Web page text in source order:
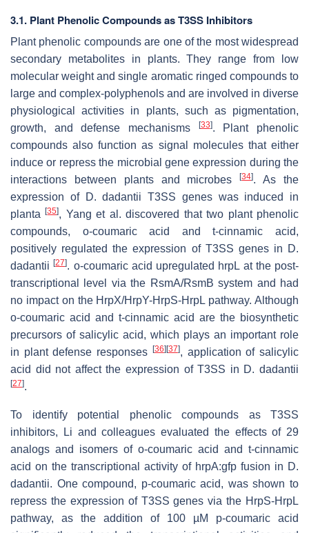
3.1. Plant Phenolic Compounds as T3SS Inhibitors
Plant phenolic compounds are one of the most widespread
secondary metabolites in plants. They range from low
molecular weight and single aromatic ringed compounds to
large and complex-polyphenols and are involved in diverse
physiological activities in plants, such as pigmentation,
growth, and defense mechanisms
[33]. Plant phenolic
compounds also function as signal molecules that either
induce or repress the microbial gene expression during the
interactions between plants and microbes[34]. As the
expression of D.dadantii T3SS genes was induced in
planta[35], Yang et al. discovered that two plant phenolic
compounds, o-coumaric acid andt-cinnamic acid,
positively regulated the expression of T3SS genes in D.
dadantii [27]. o-coumaric acid upregulated hrpL at the post-
transcriptional level via the RsmA/RsmB system and had
no impact on the HrpX/HrpY-HrpS-HrpL pathway. Although
o-coumaric acid and t-cinnamic acid are the biosynthetic
precursors of salicylic acid, which plays an important role
in plant defense responses
[36] [37], application of salicylic
acid did not affect the expression of T3SS in D.dadantii
[27].
To identify potential phenolic compounds as T3SS
inhibitors, Li and colleagues evaluated the effects of 29
analogs and isomers of o-coumaric acid and t-cinnamic
acid on the transcriptional activity of hrpA:gfp fusion in D.
dadantii. One compound, p-coumaric acid, was shown to
repress the expression of T3SS genes via the HrpS-HrpL
pathway, as the addition of 100 µM p-coumaric acid